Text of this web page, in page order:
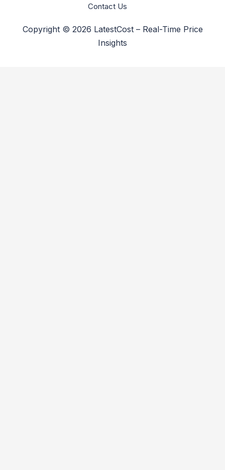
Contact Us
Copyright © 2026 LatestCost – Real-Time Price
Insights